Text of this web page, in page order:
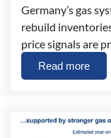
Germany’s gas
rebuild
price signals are
Read more